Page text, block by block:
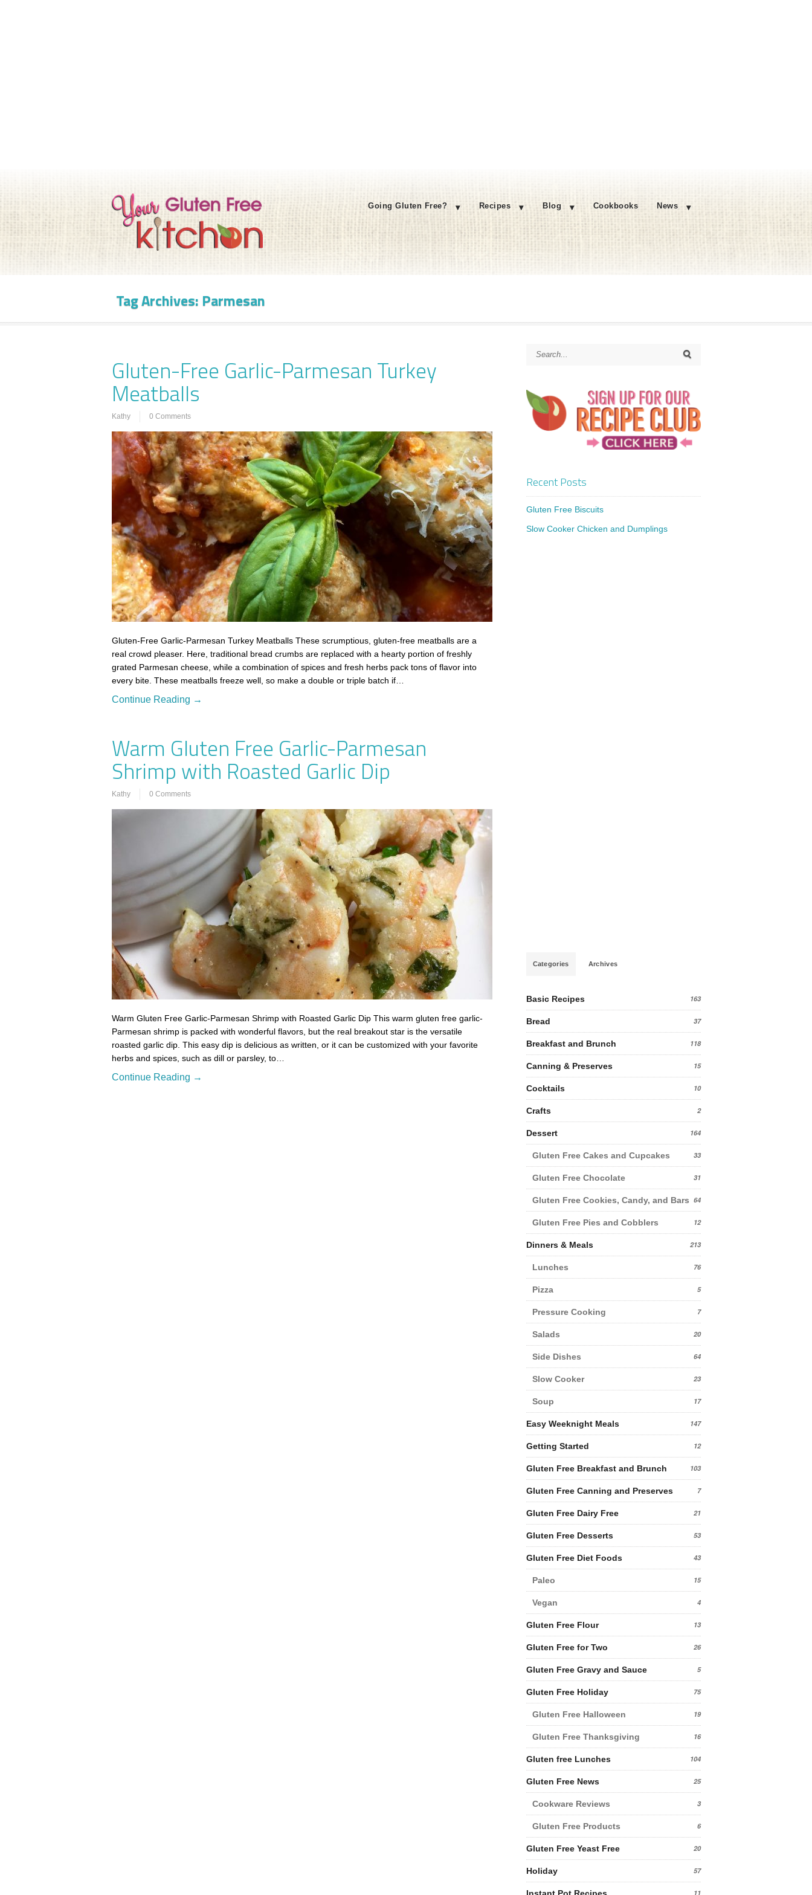
Going Gluten Free? Recipes Blog Cookbooks News
Tag Archives: Parmesan
Gluten-Free Garlic-Parmesan Turkey
Meatballs
Kathy 0 Comments
Gluten-Free Garlic-Parmesan Turkey Meatballs These scrumptious, gluten-free meatballs are a
real crowd pleaser. Here, traditional bread crumbs are replaced with a hearty portion of freshly
grated Parmesan cheese, while a combination of spices and fresh herbs pack tons of flavor into
every bite. These meatballs freeze well, so make a double or triple batch if…
Continue Reading →
Warm Gluten Free Garlic-Parmesan
Shrimp with Roasted Garlic Dip
Kathy 0 Comments
Warm Gluten Free Garlic-Parmesan Shrimp with Roasted Garlic Dip This warm gluten free garlic-
Parmesan shrimp is packed with wonderful flavors, but the real breakout star is the versatile
roasted garlic dip. This easy dip is delicious as written, or it can be customized with your favorite
herbs and spices, such as dill or parsley, to…
Continue Reading →
Recent Posts
Gluten Free Biscuits
Slow Cooker Chicken and Dumplings
Categories Archives
Basic Recipes 163
Bread 37
Breakfast and Brunch 118
Canning & Preserves 15
Cocktails 10
Crafts 2
Dessert 164
Gluten Free Cakes and Cupcakes 33
Gluten Free Chocolate 31
Gluten Free Cookies, Candy, and Bars 64
Gluten Free Pies and Cobblers 12
Dinners & Meals 213
Lunches 76
Pizza 5
Pressure Cooking 7
Salads 20
Side Dishes 64
Slow Cooker 23
Soup 17
Easy Weeknight Meals 147
Getting Started 12
Gluten Free Breakfast and Brunch 103
Gluten Free Canning and Preserves 7
Gluten Free Dairy Free 21
Gluten Free Desserts 53
Gluten Free Diet Foods 43
Paleo 15
Vegan 4
Gluten Free Flour 13
Gluten Free for Two 26
Gluten Free Gravy and Sauce 5
Gluten Free Holiday 75
Gluten Free Halloween 19
Gluten Free Thanksgiving 16
Gluten free Lunches 104
Gluten Free News 25
Cookware Reviews 3
Gluten Free Products 6
Gluten Free Yeast Free 20
Holiday 57
Instant Pot Recipes 11